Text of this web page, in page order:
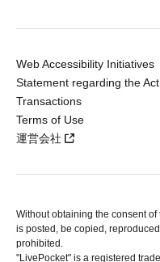
Web Accessibility Initiatives
Statement regarding the
Transactions
Terms of Use
運営会社
Without obtaining the consent
is posted, be copied,
prohibited.
"LivePocket" is a registered